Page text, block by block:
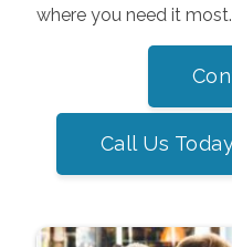
where you need it most.
Call Us